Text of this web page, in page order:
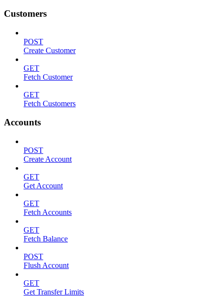
Customers
POST
Create Customer
GET
Fetch Customer
GET
Fetch Customers
Accounts
POST
Create Account
GET
Get Account
GET
Fetch Accounts
GET
Fetch Balance
POST
Flush Account
GET
Get Transfer Limits